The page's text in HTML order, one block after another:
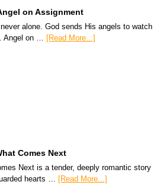
on Assignment
alone. God sends His angels to watch
Angel on … [Read More...]
Comes Next
Next is a tender, deeply romantic story
hearts … [Read More...]